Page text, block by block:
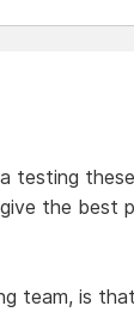
testing
the best
team, is